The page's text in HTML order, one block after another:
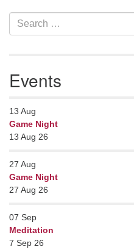
Section
Navigation
Search
for:
Events
13 Aug
Game Night
13 Aug 26
27 Aug
Game Night
27 Aug 26
07 Sep
Meditation
7 Sep 26